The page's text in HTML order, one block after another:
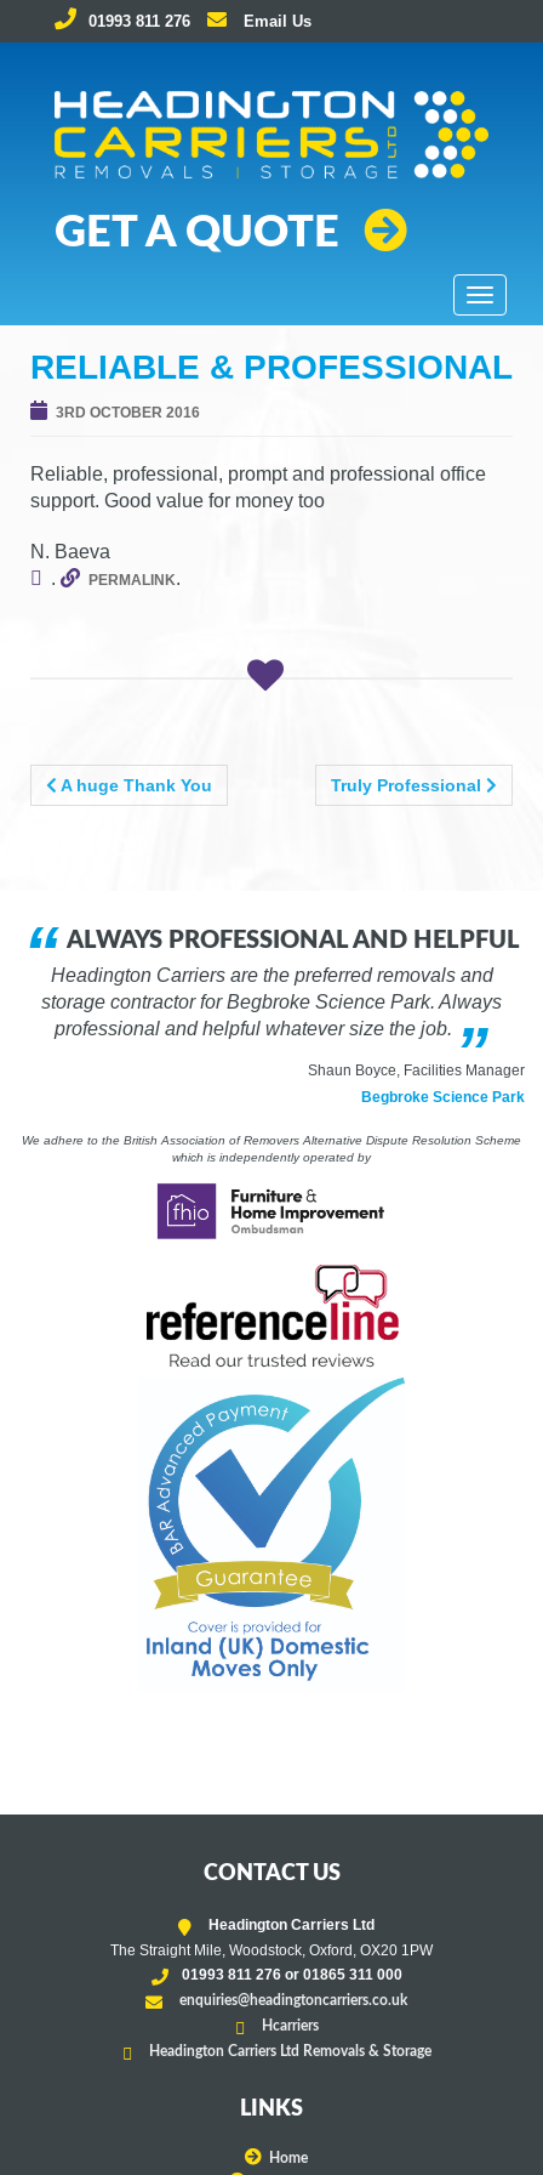
01993 811 276 Email Us
GET A QUOTE
T
o
g
g
a
RELIABLE & PROFESSIONAL
3RD OCTOBER 2016
Reliable, professional, prompt and professional office
support. Good value for money too
N. Baeva
.
PERMALINK.
POST
NAVIGATION
A huge Thank You Truly Professional
ALWAYS PROFESSIONAL AND HELPFUL
Headington Carriers are the preferred removals and
storage contractor for Begbroke Science Park. Always
professional and helpful whatever size the job.
Shaun Boyce, Facilities Manager
Begbroke Science Park
We adhere to the British Association of Removers Alternative Dispute Resolution Scheme
which is independently operated by
CONTACT US
Headington Carriers Ltd
The Straight Mile, Woodstock, Oxford, OX20 1PW
01993 811 276 or 01865 311 000
enquiries@headingtoncarriers.co.uk
Hcarriers
Headington Carriers Ltd Removals & Storage
LINKS
Home